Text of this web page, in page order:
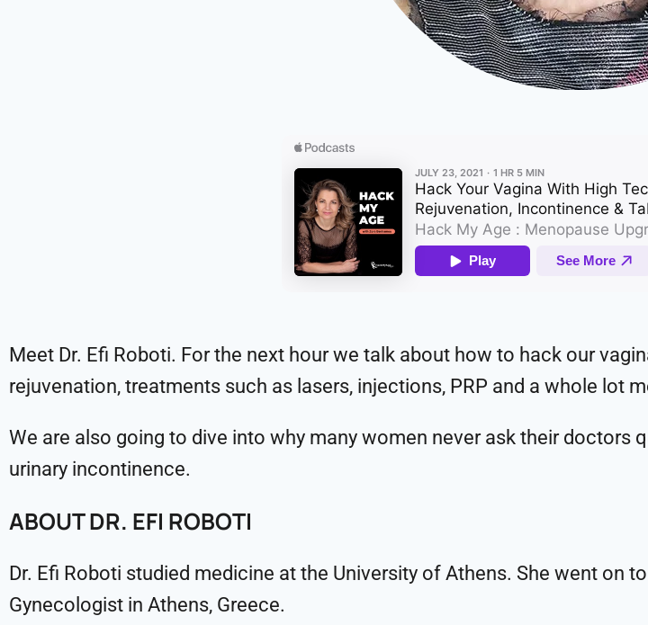
Meet Dr. Efi Roboti. For the next hour we talk about how to hack our
rejuvenation, treatments such as lasers, injections, PRP and a whole lot
We are also going to dive into why many women never ask their
urinary incontinence.
ABOUT DR. EFI ROBOTI
Dr. Efi Roboti studied medicine at the University of Athens. She went on
Gynecologist in Athens, Greece.